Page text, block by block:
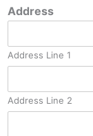
Address
Address Line 1
Address Line 2